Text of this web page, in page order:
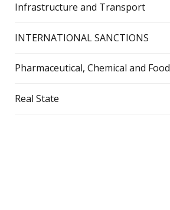
Infrastructure and Transport
INTERNATIONAL SANCTIONS
Pharmaceutical, Chemical and Food
Real State